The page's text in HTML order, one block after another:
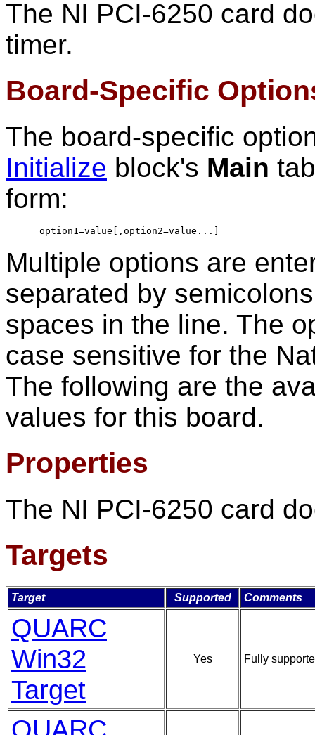
The NI PCI-6250 card
timer.
Board-Specific
The board-specific
Initialize block's Main
form:
option1=value[,option2=value...]
Multiple options are
separated by
spaces in the line. The
case sensitive for the
The following are the
values for this board.
Properties
The NI PCI-6250 card
Targets
Target Supported Comments
QUARC
Win32
Target
Yes Fully